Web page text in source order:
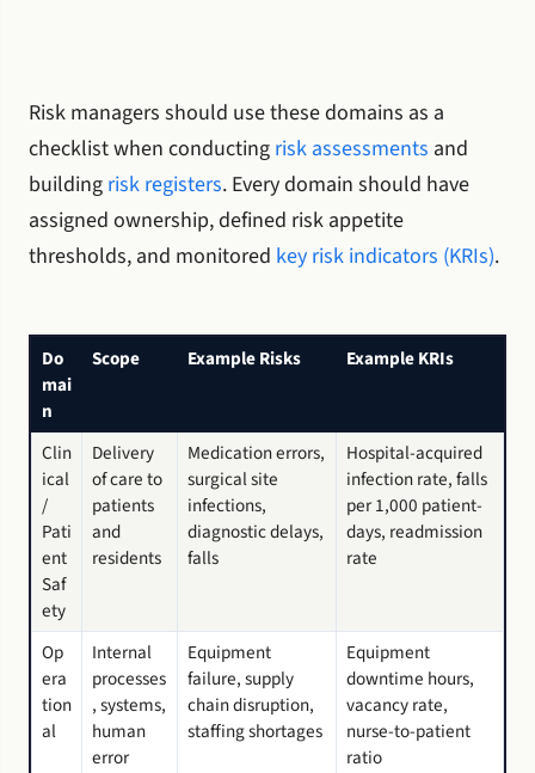
Risk managers should use these domains as a
checklist when conducting risk assessments and
building risk registers. Every domain should have
assigned ownership, defined risk appetite
thresholds, and monitored key risk indicators (KRIs).
Do
mai
n
Scope Example Risks Example KRIs
Clin
ical
/
Pati
ent
Saf
ety
Delivery
of care to
patients
and
residents
Medication errors,
surgical site
infections,
diagnostic delays,
falls
Hospital-acquired
infection rate, falls
per 1,000 patient-
days, readmission
rate
Op
era
tion
al
Internal
processes
, systems,
human
error
Equipment
failure, supply
chain disruption,
staffing shortages
Equipment
downtime hours,
vacancy rate,
nurse-to-patient
ratio